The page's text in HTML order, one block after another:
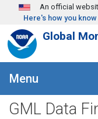
Skip to main content
An official
Here's how you know
Global
Menu
GML Data